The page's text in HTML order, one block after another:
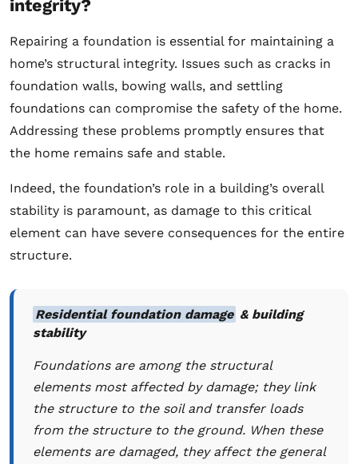
integrity?
Repairing a foundation is essential for maintaining a
home’s structural integrity. Issues such as cracks in
foundation walls, bowing walls, and settling
foundations can compromise the safety of the home.
Addressing these problems promptly ensures that
the home remains safe and stable.
Indeed, the foundation’s role in a building’s overall
stability is paramount, as damage to this critical
element can have severe consequences for the entire
structure.
Residential foundation damage & building
stability
Foundations are among the structural
elements most affected by damage; they link
the structure to the soil and transfer loads
from the structure to the ground. When these
elements are damaged, they affect the general